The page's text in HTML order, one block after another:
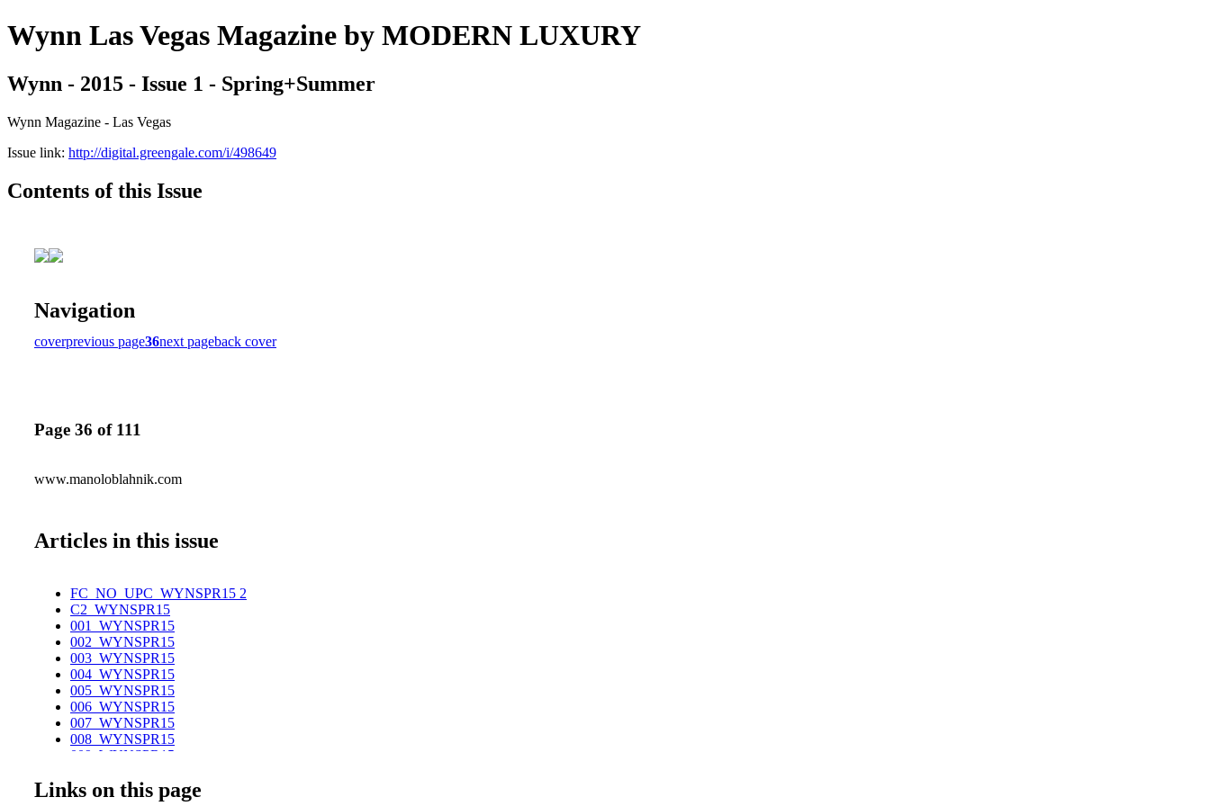
Wynn Las Vegas Magazine by MODERN LUXURY
Wynn - 2015 - Issue 1 - Spring+Summer
Wynn Magazine - Las Vegas
Issue link: http://digital.greengale.com/i/498649
Contents of this Issue
Navigation
coverprevious page36next pageback cover
Page 36 of 111
www.manoloblahnik.com
Articles in this issue
FC_NO_UPC_WYNSPR15 2
C2_WYNSPR15
001_WYNSPR15
002_WYNSPR15
003_WYNSPR15
004_WYNSPR15
005_WYNSPR15
006_WYNSPR15
007_WYNSPR15
008_WYNSPR15
009_WYNSPR15
011_WYNSPR15
Links on this page